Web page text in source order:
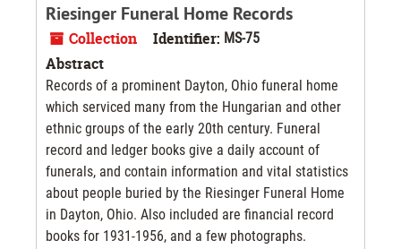
Riesinger Funeral Home Records
Collection Identifier: MS-75
Abstract
Records of a prominent Dayton, Ohio funeral home
which serviced many from the Hungarian and other
ethnic groups of the early 20th century. Funeral
record and ledger books give a daily account of
funerals, and contain information and vital statistics
about people buried by the Riesinger Funeral Home
in Dayton, Ohio. Also included are financial record
books for 1931-1956, and a few photographs.